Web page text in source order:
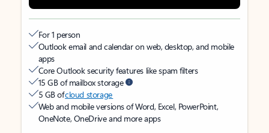
For 1 person
Outlook email and calendar on web, desktop, and mobile
apps
Core Outlook security features like spam filters
15 GB of mailbox storage
5 GB ofcloud storage
Web and mobile versions of Word, Excel, PowerPoint,
OneNote, OneDrive and more apps